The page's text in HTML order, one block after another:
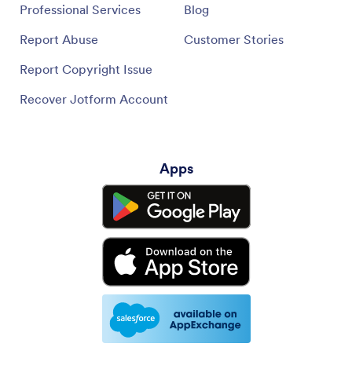
Professional Services
Report Abuse
Report Copyright Issue
Recover Jotform Account
Blog
Customer Stories
Apps